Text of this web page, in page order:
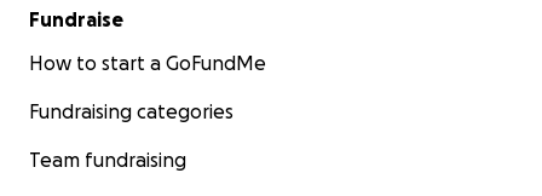
Fundraise
How to start a GoFundMe
Fundraising categories
Team fundraising